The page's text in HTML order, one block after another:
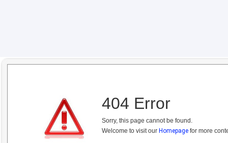
404 Error
Sorry, this page cannot be found.
Welcome to visit our Homepage for more